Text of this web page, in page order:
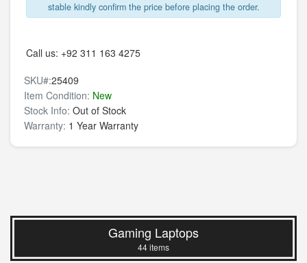
stable kindly confirm the price before placing the order.
Call us: +92 311 163 4275
SKU#:25409
Item Condition: New
Stock Info: Out of Stock
Warranty: 1 Year Warranty
Gaming Laptops
44 items